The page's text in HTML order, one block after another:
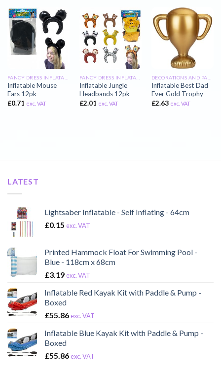
Inflatable Mouse
Ears 12pk
£0.71 exc. VAT
Inflatable Jungle
Headbands 12pk
£2.01 exc. VAT
Inflatable Best Dad
Ever Gold Trophy
£2.63 exc. VAT
LATEST
Lightsaber Inflatable - Self Inflating - 64cm
£0.15 exc. VAT
Printed Hammock Float For Swimming Pool -
Blue - 118cm x 68cm
£3.19 exc. VAT
Inflatable Red Kayak Kit with Paddle & Pump -
Boxed
£55.86 exc. VAT
Inflatable Blue Kayak Kit with Paddle & Pump -
Boxed
£55.86 exc. VAT